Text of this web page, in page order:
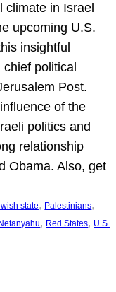
climate in Israel
upcoming U.S.
insightful
political
Post.
of the
politics and
relationship
Obama. Also, get
state, Palestinians
, Red States, U.S.